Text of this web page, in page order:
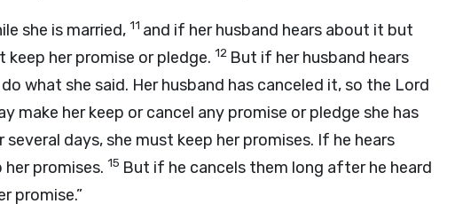
she is married, 11 and if her husband hears about it but
her promise or pledge. 12 But if her husband hears
what she said. Her husband has canceled it, so the Lord
make her keep or cancel any promise or pledge she has
days, she must keep her promises. If he hears
promises. 15 But if he cancels them long after he heard
promise.”